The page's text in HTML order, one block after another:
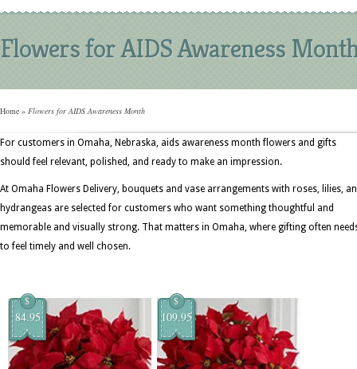
Flowers for AIDS Awareness
Home » Flowers for AIDS Awareness Month
For customers in Omaha, Nebraska, aids awareness month flowers and gifts
should feel relevant, polished, and ready to make an impression.
At Omaha Flowers Delivery, bouquets and vase arrangements with roses, lilies,
hydrangeas are selected for customers who want something thoughtful and
memorable and visually strong. That matters in Omaha, where gifting often
to feel timely and well chosen.
$
84.95
$
109.95